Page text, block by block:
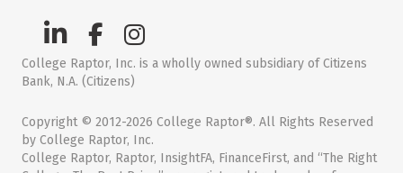
College Raptor, Inc. is a wholly owned subsidiary of Citizens
Bank, N.A. (Citizens)
Copyright © 2012-2026 College Raptor®. All Rights Reserved
by College Raptor, Inc.
College Raptor, Raptor, InsightFA, FinanceFirst, and “The Right